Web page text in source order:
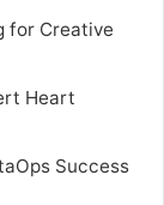
for Creative
Heart
Success